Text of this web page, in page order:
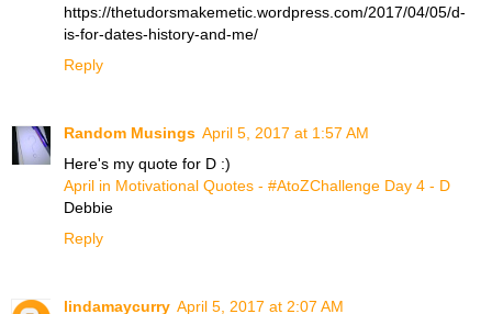
https://thetudorsmakemetic.wordpress.com/2017/04/05/d-
is-for-dates-history-and-me/
Reply
Random Musings April 5, 2017 at 1:57 AM
Here's my quote for D :)
April in Motivational Quotes - #AtoZChallenge Day 4 - D
Debbie
Reply
lindamaycurry April 5, 2017 at 2:07 AM